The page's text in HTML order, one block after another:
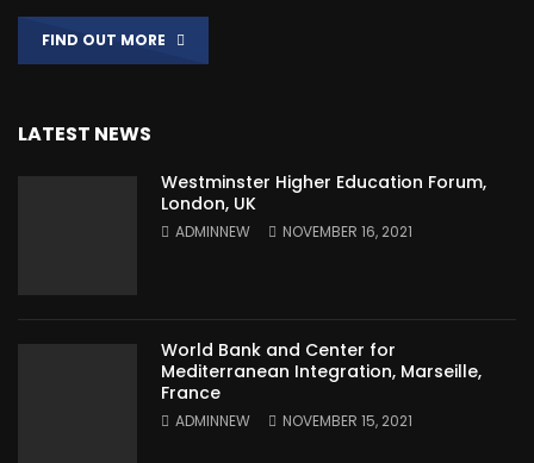
FIND OUT MORE
LATEST NEWS
Westminster Higher Education Forum,
London, UK
ADMINNEW NOVEMBER 16, 2021
World Bank and Center for
Mediterranean Integration, Marseille,
France
ADMINNEW NOVEMBER 15, 2021